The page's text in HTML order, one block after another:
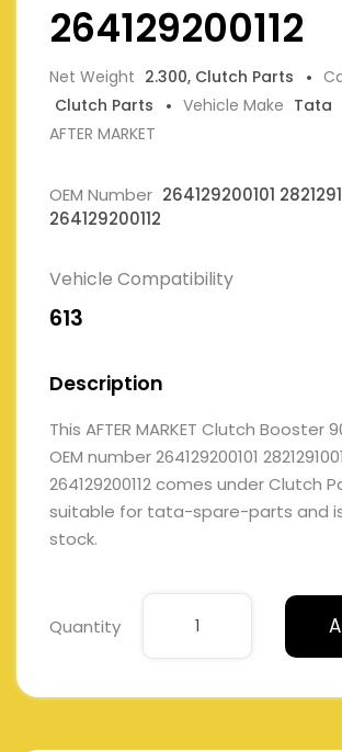
264129200112
Net Weight 2.300, Clutch Parts
Clutch Parts
Vehicle Make Tata
AFTER MARKET
OEM Number 264129200101
264129200112
Vehicle Compatibility
613
Description
This AFTER MARKET Clutch Booster
OEM number 264129200101
264129200112 comes under Clutch
suitable for tata-spare-parts and
stock.
Quantity